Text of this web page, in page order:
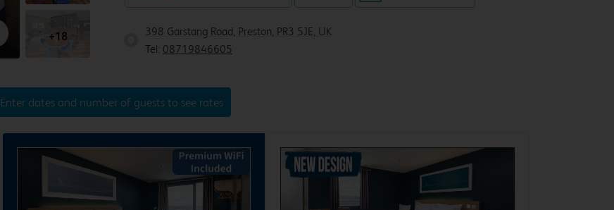
398 Garstang Road, Preston, PR3 5JE, UK
Tel: 08719846605
+18
Enter dates and number of guests to see rates